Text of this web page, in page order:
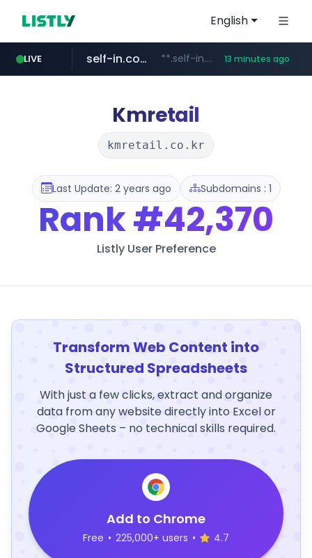
English
LIVE
naver.com ***.****.naver.com/*******
self-in.com **.self-in.com/**********/*****... 13 minutes ago
Kmretail
kmretail.co.kr
Last Update: 2 years ago Subdomains : 1
Rank#42,370
Listly User Preference
Transform Web Content into
Structured Spreadsheets
With just a few clicks, extract and organize
data from any website directly into Excel or
Google Sheets – no technical skills required.
Add to Chrome
Free • 225,000+ users • 4.7